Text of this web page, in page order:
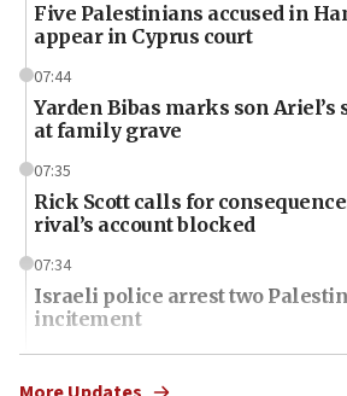
Five Palestinians accused in
appear in Cyprus court
07:44
Yarden Bibas marks son
at family grave
07:35
Rick Scott calls for
rival’s account blocked
07:34
Israeli police arrest two
incitement
07:33
Israel opens dedicated prison